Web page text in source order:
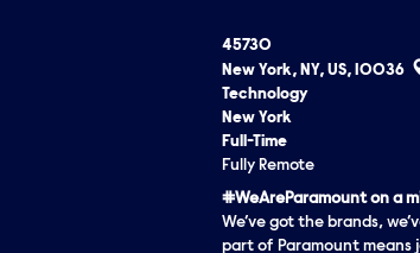
45730
New York, NY, US, 10036
Technology
New York
Full-Time
Fully Remote
#WeAreParamount on a
We’ve got the brands,
part of Paramount means